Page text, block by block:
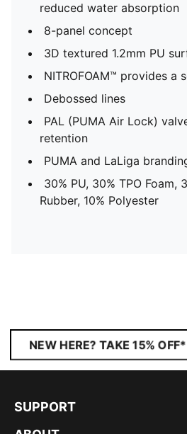
reduced water absorption
8-panel concept
3D textured 1.2mm PU
NITROFOAM™ provides a
Debossed lines
PAL (PUMA Air Lock)
retention
PUMA and LaLiga
30% PU, 30% TPO Foam,
Rubber, 10% Polyester
NEW HERE? TAKE 15% OFF*
SUPPORT